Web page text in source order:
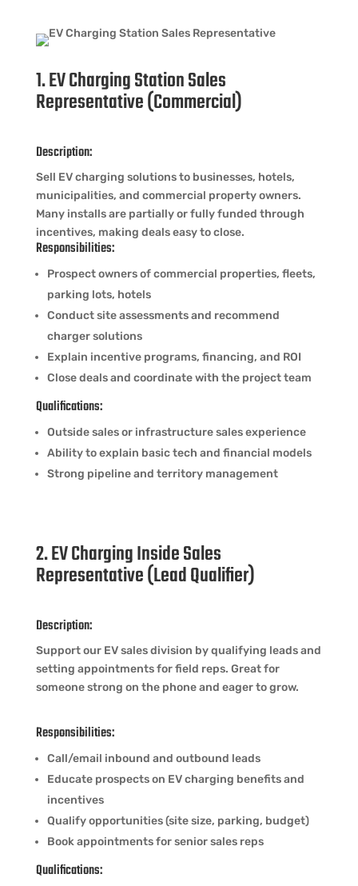
1. EV Charging Station Sales
Representative (Commercial)
Description:
Sell EV charging solutions to businesses, hotels,
municipalities, and commercial property owners.
Many installs are partially or fully funded through
incentives, making deals easy to close.
Responsibilities:
Prospect owners of commercial properties, fleets,
parking lots, hotels
Conduct site assessments and recommend
charger solutions
Explain incentive programs, financing, and ROI
Close deals and coordinate with the project team
Qualifications:
Outside sales or infrastructure sales experience
Ability to explain basic tech and financial models
Strong pipeline and territory management
2. EV Charging Inside Sales
Representative (Lead Qualifier)
Description:
Support our EV sales division by qualifying leads and
setting appointments for field reps. Great for
someone strong on the phone and eager to grow.
Responsibilities:
Call/email inbound and outbound leads
Educate prospects on EV charging benefits and
incentives
Qualify opportunities (site size, parking, budget)
Book appointments for senior sales reps
Qualifications: